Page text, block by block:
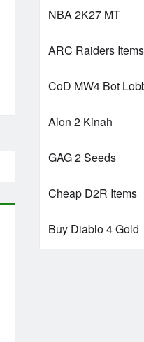
NBA 2K27 MT
ARC Raiders Items
CoD MW4 Bot
Aion 2 Kinah
GAG 2 Seeds
Cheap D2R Items
Buy Diablo 4 Gold